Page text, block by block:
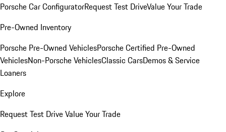
Porsche Car ConfiguratorRequest Test DriveValue Your Trade
Pre-Owned Inventory
Porsche Pre-Owned VehiclesPorsche Certified Pre-Owned
VehiclesNon-Porsche VehiclesClassic CarsDemos & Service
Loaners
Explore
Request Test DriveValue Your Trade